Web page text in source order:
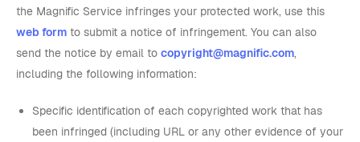
the Magnific Service infringes your protected work, use this
web form to submit a notice of infringement. You can also
send the notice by email to copyright@magnific.com,
including the following information:
Specific identification of each copyrighted work that has
been infringed (including URL or any other evidence of your